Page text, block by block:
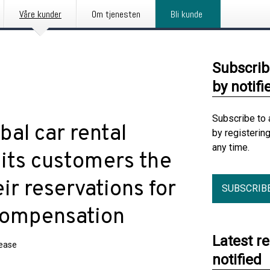
Våre kunder Om tjenesten Bli kunde
car rental
customers the
reservations for
by
Subscribe to
by
any time.
Latest
notified